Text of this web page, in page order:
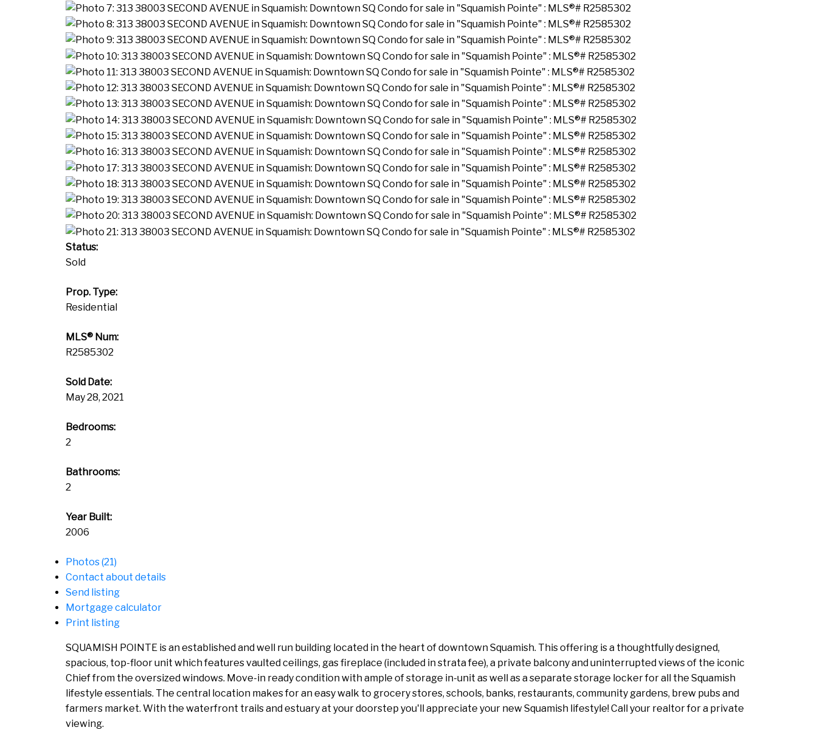
Status:
Sold
Prop. Type:
Residential
MLS® Num:
R2585302
Sold Date:
May 28, 2021
Bedrooms:
2
Bathrooms:
2
Year Built:
2006
Photos (21)
Contact about details
Send listing
Mortgage calculator
Print listing
SQUAMISH POINTE is an established and well run building located in the heart of downtown Squamish. This offering is a thoughtfully designed,
spacious, top-floor unit which features vaulted ceilings, gas fireplace (included in strata fee), a private balcony and uninterrupted views of the iconic
Chief from the oversized windows. Move-in ready condition with ample of storage in-unit as well as a separate storage locker for all the Squamish
lifestyle essentials. The central location makes for an easy walk to grocery stores, schools, banks, restaurants, community gardens, brew pubs and
farmers market. With the waterfront trails and estuary at your doorstep you'll appreciate your new Squamish lifestyle! Call your realtor for a private
viewing.